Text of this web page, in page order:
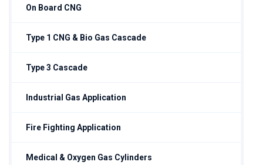
On Board CNG
Type 1 CNG & Bio Gas Cascade
Type 3 Cascade
Industrial Gas Application
Fire Fighting Application
Medical & Oxygen Gas Cylinders